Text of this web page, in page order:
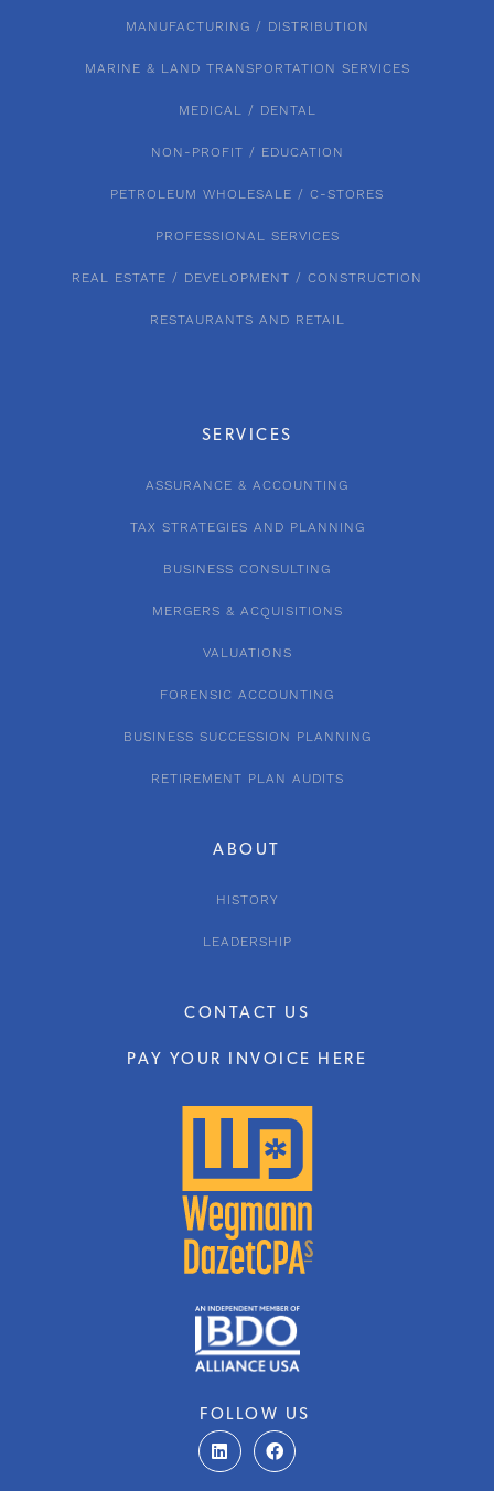
FOLLOW US
L
i
n
F
a
c
ABOUT
HISTORY
LEADERSHIP
CONTACT US
PAY YOUR INVOICE HERE
SERVICES
ASSURANCE & ACCOUNTING
TAX STRATEGIES AND PLANNING
BUSINESS CONSULTING
MERGERS & ACQUISITIONS
VALUATIONS
FORENSIC ACCOUNTING
BUSINESS SUCCESSION PLANNING
RETIREMENT PLAN AUDITS
MANUFACTURING / DISTRIBUTION
MARINE & LAND TRANSPORTATION SERVICES
MEDICAL / DENTAL
NON-PROFIT / EDUCATION
PETROLEUM WHOLESALE / C-STORES
PROFESSIONAL SERVICES
REAL ESTATE / DEVELOPMENT / CONSTRUCTION
RESTAURANTS AND RETAIL